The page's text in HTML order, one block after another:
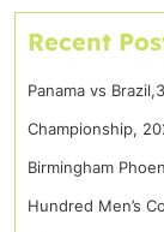
Recent
Panama vs
Championship,
Birmingham
Hundred Men’s